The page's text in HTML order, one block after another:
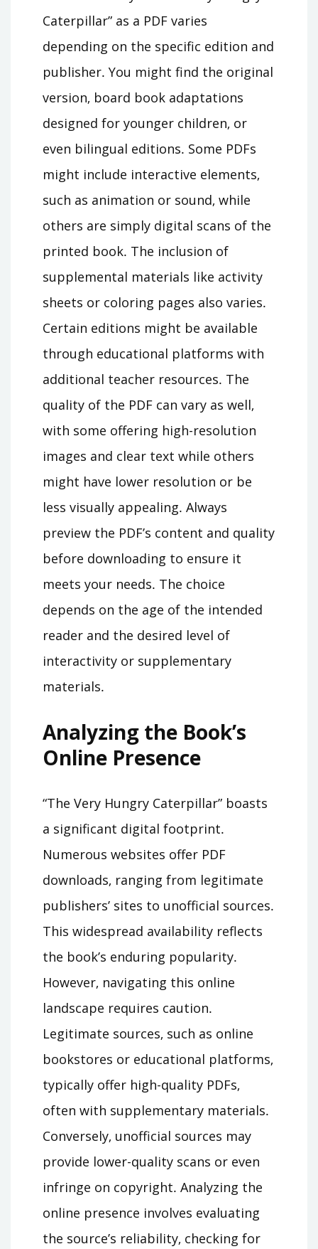
Caterpillar” as a PDF varies
depending on the specific edition and
publisher․ You might find the original
version‚ board book adaptations
designed for younger children‚ or
even bilingual editions․ Some PDFs
might include interactive elements‚
such as animation or sound‚ while
others are simply digital scans of the
printed book․ The inclusion of
supplemental materials like activity
sheets or coloring pages also varies․
Certain editions might be available
through educational platforms with
additional teacher resources․ The
quality of the PDF can vary as well‚
with some offering high-resolution
images and clear text while others
might have lower resolution or be
less visually appealing․ Always
preview the PDF’s content and quality
before downloading to ensure it
meets your needs․ The choice
depends on the age of the intended
reader and the desired level of
interactivity or supplementary
materials․
Analyzing the Book’s
Online Presence
“The Very Hungry Caterpillar” boasts
a significant digital footprint․
Numerous websites offer PDF
downloads‚ ranging from legitimate
publishers’ sites to unofficial sources․
This widespread availability reflects
the book’s enduring popularity․
However‚ navigating this online
landscape requires caution․
Legitimate sources‚ such as online
bookstores or educational platforms‚
typically offer high-quality PDFs‚
often with supplementary materials․
Conversely‚ unofficial sources may
provide lower-quality scans or even
infringe on copyright․ Analyzing the
online presence involves evaluating
the source’s reliability‚ checking for